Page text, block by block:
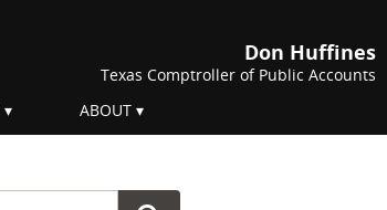
Don Huffines
Texas Comptroller of Public Accounts
ABOUT